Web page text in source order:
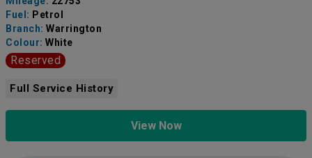
Fuel: Petrol
Branch: Warrington
Colour: White
Reserved
Full Service History
View Now